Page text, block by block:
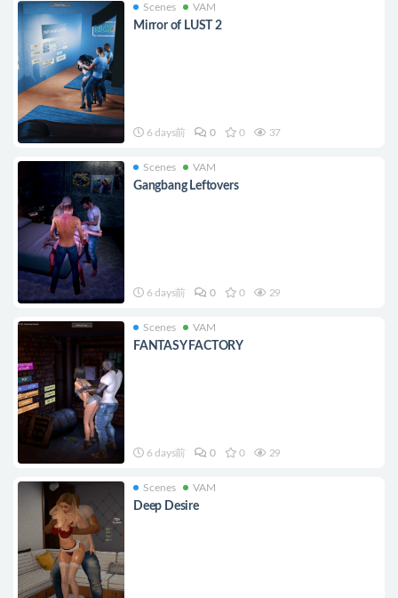
Scenes VAM
Mirror of LUST 2
6 days前 0 0 37
Scenes VAM
Gangbang Leftovers
6 days前 0 0 29
Scenes VAM
FANTASY FACTORY
6 days前 0 0 29
Scenes VAM
Deep Desire